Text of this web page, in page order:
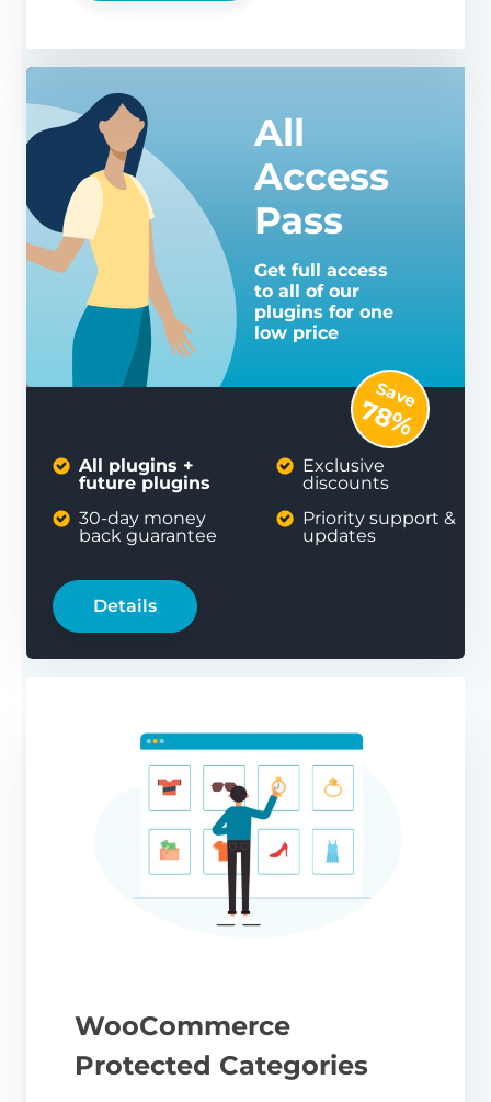
WooCommerce
Protected Categories
All
Access
Pass
Get full access
to all of our
plugins for one
low price
All plugins +
future plugins
30-day money
back guarantee
Exclusive
discounts
Priority support &
updates
Details
Save
78%